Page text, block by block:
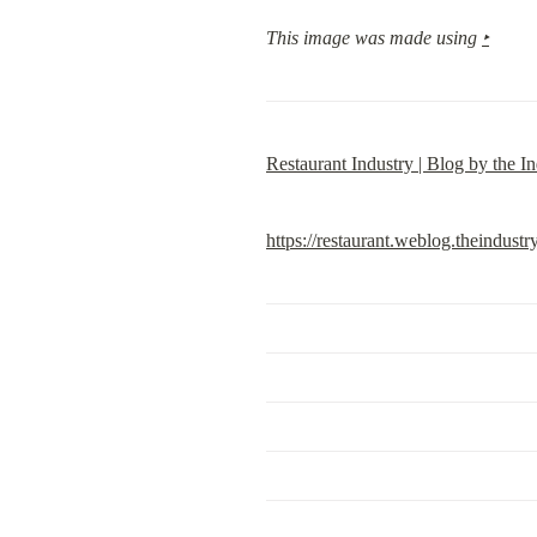
This image was made using ‣
Restaurant Industry | Blog by the
https://